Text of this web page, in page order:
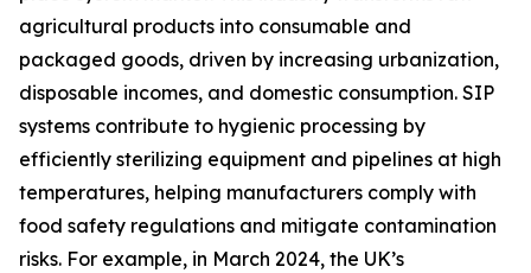
agricultural products into consumable and
packaged goods, driven by increasing urbanization,
disposable incomes, and domestic consumption. SIP
systems contribute to hygienic processing by
efficiently sterilizing equipment and pipelines at high
temperatures, helping manufacturers comply with
food safety regulations and mitigate contamination
risks. For example, in March 2024, the UK’s